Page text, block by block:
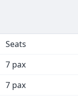
Seats
7 pax
7 pax